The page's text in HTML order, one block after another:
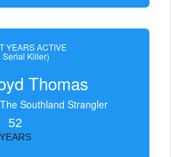
YEARS ACTIVE
Serial Killer)
Thomas
Southland Strangler
52
YEARS